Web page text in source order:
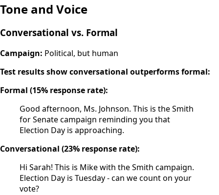
Tone and Voice
Conversational vs. Formal
Campaign: Political, but human
Test results show conversational outperforms formal:
Formal (15% response rate):
Good afternoon, Ms. Johnson. This is the Smith
for Senate campaign reminding you that
Election Day is approaching.
Conversational (23% response rate):
Hi Sarah! This is Mike with the Smith campaign.
Election Day is Tuesday - can we count on your
vote?